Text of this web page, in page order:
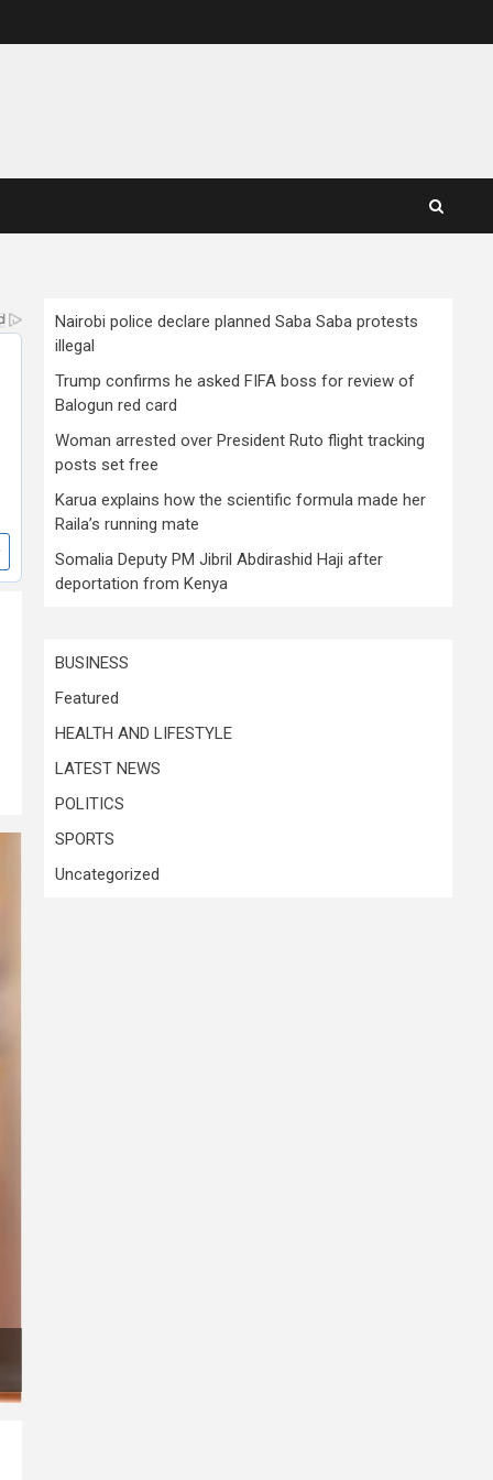
Nairobi police declare planned Saba Saba protests
illegal
Trump confirms he asked FIFA boss for review of
Balogun red card
Woman arrested over President Ruto flight tracking
posts set free
Karua explains how the scientific formula made her
Raila’s running mate
Somalia Deputy PM Jibril Abdirashid Haji after
deportation from Kenya
BUSINESS
Featured
HEALTH AND LIFESTYLE
LATEST NEWS
POLITICS
SPORTS
Uncategorized